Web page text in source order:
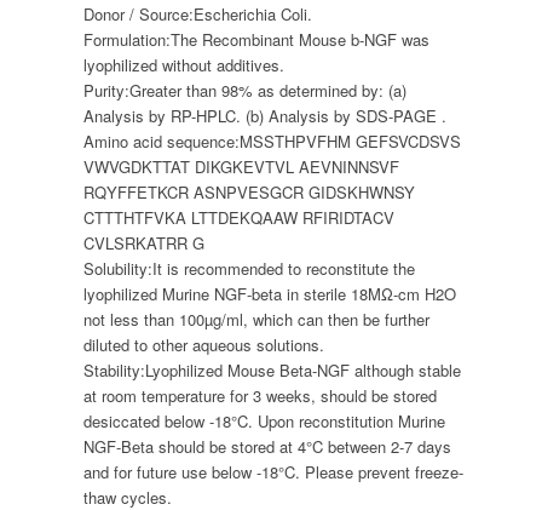
Donor / Source:Escherichia Coli.
Formulation:The Recombinant Mouse b-NGF was
lyophilized without additives.
Purity:Greater than 98% as determined by: (a)
Analysis by RP-HPLC. (b) Analysis by SDS-PAGE .
Amino acid sequence:MSSTHPVFHM GEFSVCDSVS
VWVGDKTTAT DIKGKEVTVL AEVNINNSVF
RQYFFETKCR ASNPVESGCR GIDSKHWNSY
CTTTHTFVKA LTTDEKQAAW RFIRIDTACV
CVLSRKATRR G
Solubility:It is recommended to reconstitute the
lyophilized Murine NGF-beta in sterile 18MΩ-cm H2O
not less than 100µg/ml, which can then be further
diluted to other aqueous solutions.
Stability:Lyophilized Mouse Beta-NGF although stable
at room temperature for 3 weeks, should be stored
desiccated below -18°C. Upon reconstitution Murine
NGF-Beta should be stored at 4°C between 2-7 days
and for future use below -18°C. Please prevent freeze-
thaw cycles.